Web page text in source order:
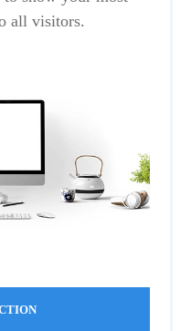
all visitors.